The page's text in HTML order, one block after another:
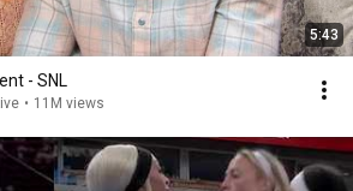
5:43
- SNL
• 11M views